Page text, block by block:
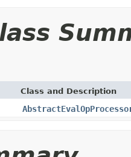
Class and Description